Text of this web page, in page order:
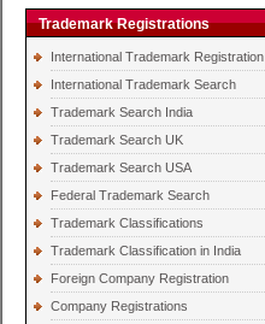
Trademark Registrations
International Trademark Registration
International Trademark Search
Trademark Search India
Trademark Search UK
Trademark Search USA
Federal Trademark Search
Trademark Classifications
Trademark Classification in India
Foreign Company Registration
Company Registrations